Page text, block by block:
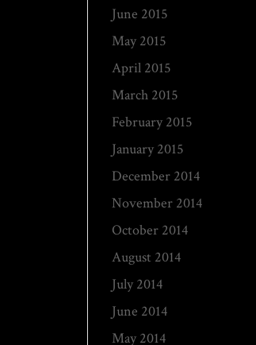
June 2015
May 2015
April 2015
March 2015
February 2015
January 2015
December 2014
November 2014
October 2014
August 2014
July 2014
June 2014
May 2014